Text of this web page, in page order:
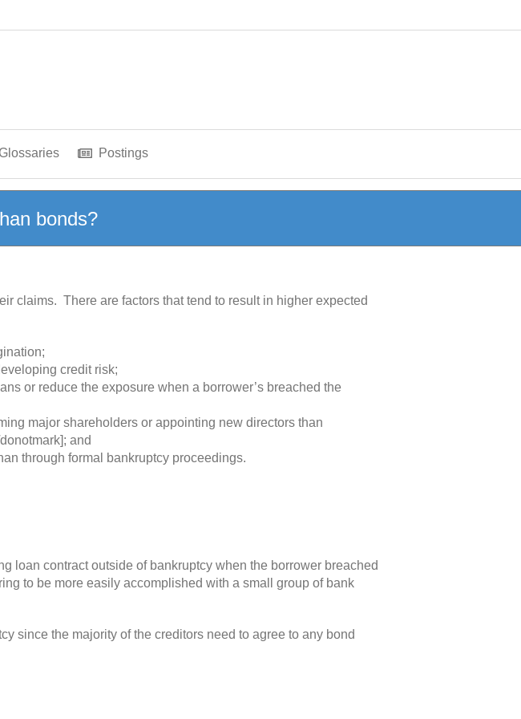
Glossaries Postings
bonds?
claims. There are factors that tend to result in higher expected
credit risk;
or reduce the exposure when a borrower’s breached the
major shareholders or appointing new directors than
and
through formal bankruptcy proceedings.
loan contract outside of bankruptcy when the borrower breached
to be more easily accomplished with a small group of bank
since the majority of the creditors need to agree to any bond